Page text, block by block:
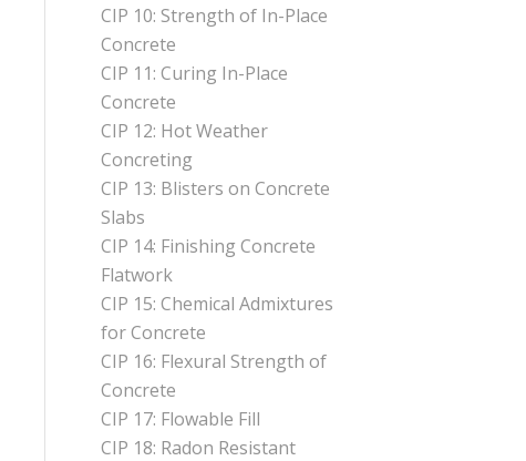
CIP 10: Strength of In-Place
Concrete
CIP 11: Curing In-Place
Concrete
CIP 12: Hot Weather
Concreting
CIP 13: Blisters on Concrete
Slabs
CIP 14: Finishing Concrete
Flatwork
CIP 15: Chemical Admixtures
for Concrete
CIP 16: Flexural Strength of
Concrete
CIP 17: Flowable Fill
CIP 18: Radon Resistant